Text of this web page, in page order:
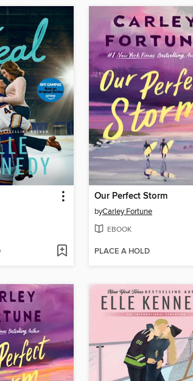
Our Perfect Storm
byCarley Fortune
EBOOK
PLACE A HOLD